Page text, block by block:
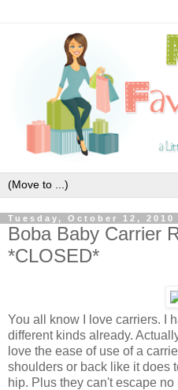
Tuesday, October 12, 2010
Boba Baby Carrier
*CLOSED*
You all know I love carriers. I
different kinds already.
love the ease of use of a
shoulders or back like it does
hip. Plus they can't escape